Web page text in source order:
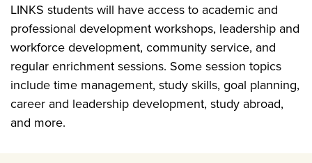
LINKS students will have access to academic and
professional development workshops, leadership and
workforce development, community service, and
regular enrichment sessions. Some session topics
include time management, study skills, goal planning,
career and leadership development, study abroad,
and more.